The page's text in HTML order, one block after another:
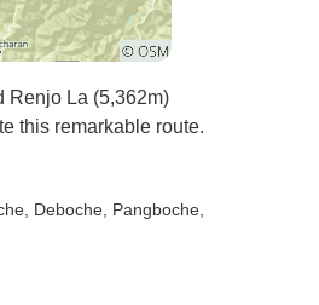
Renjo La (5,362m)
this remarkable route.
, Deboche , Pangboche